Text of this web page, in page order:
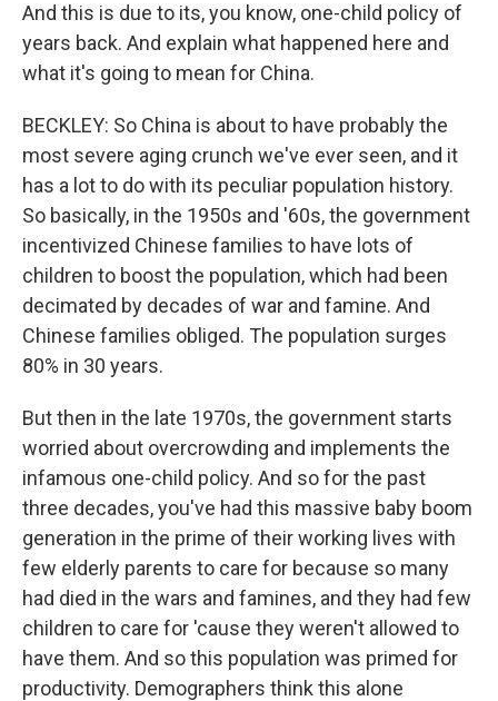
And this is due to its, you know, one-child policy of
years back. And explain what happened here and
what it's going to mean for China.
BECKLEY: So China is about to have probably the
most severe aging crunch we've ever seen, and it
has a lot to do with its peculiar population history.
So basically, in the 1950s and '60s, the government
incentivized Chinese families to have lots of
children to boost the population, which had been
decimated by decades of war and famine. And
Chinese families obliged. The population surges
80% in 30 years.
But then in the late 1970s, the government starts
worried about overcrowding and implements the
infamous one-child policy. And so for the past
three decades, you've had this massive baby boom
generation in the prime of their working lives with
few elderly parents to care for because so many
had died in the wars and famines, and they had few
children to care for 'cause they weren't allowed to
have them. And so this population was primed for
productivity. Demographers think this alone